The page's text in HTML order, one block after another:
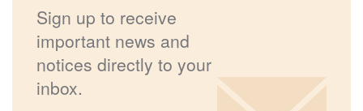
Sign up to receive
important news and
notices directly to your
inbox.